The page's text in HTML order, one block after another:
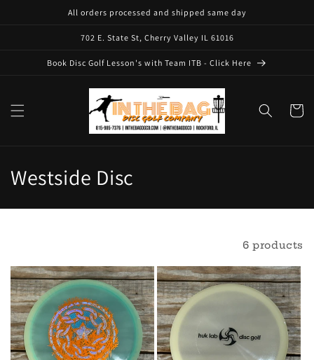
All orders processed and shipped same day
702 E. State St, Cherry Valley IL 61016
Book Disc Golf Lesson's with Team ITB - Click Here
Cart
C
o
l
e
c
t
Westside Disc
6 products